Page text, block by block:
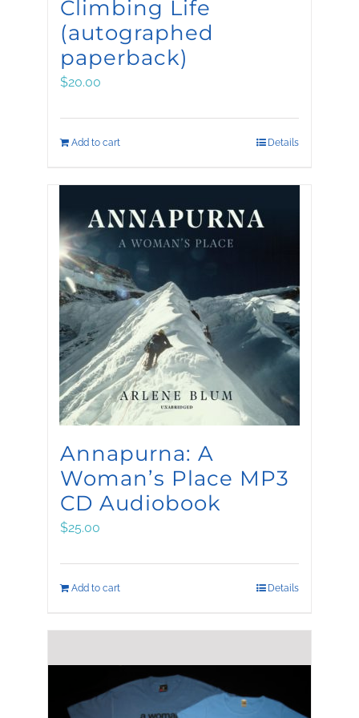
Climbing Life
(autographed
paperback)
$20.00
Add to cart Details
Annapurna: A
Woman’s Place MP3
CD Audiobook
$25.00
Add to cart Details